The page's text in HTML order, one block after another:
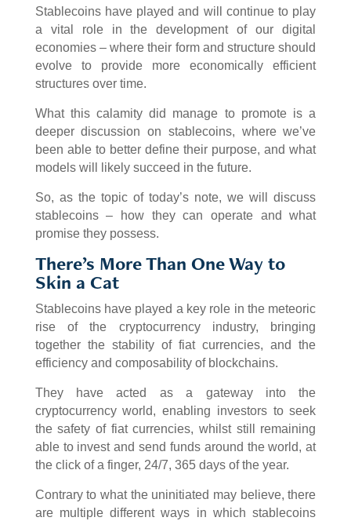
Stablecoins have played and will continue to play
a vital role in the development of our digital
economies – where their form and structure should
evolve to provide more economically efficient
structures over time.
What this calamity did manage to promote is a
deeper discussion on stablecoins, where we’ve
been able to better define their purpose, and what
models will likely succeed in the future.
So, as the topic of today’s note, we will discuss
stablecoins – how they can operate and what
promise they possess.
There’s More Than One Way to
Skin a Cat
Stablecoins have played a key role in the meteoric
rise of the cryptocurrency industry, bringing
together the stability of fiat currencies, and the
efficiency and composability of blockchains.
They have acted as a gateway into the
cryptocurrency world, enabling investors to seek
the safety of fiat currencies, whilst still remaining
able to invest and send funds around the world, at
the click of a finger, 24/7, 365 days of the year.
Contrary to what the uninitiated may believe, there
are multiple different ways in which stablecoins